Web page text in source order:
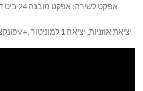
פונקציות נוספות: פאנטום 48V+, יציאת אוזניות, יציאה 1 למוניטור